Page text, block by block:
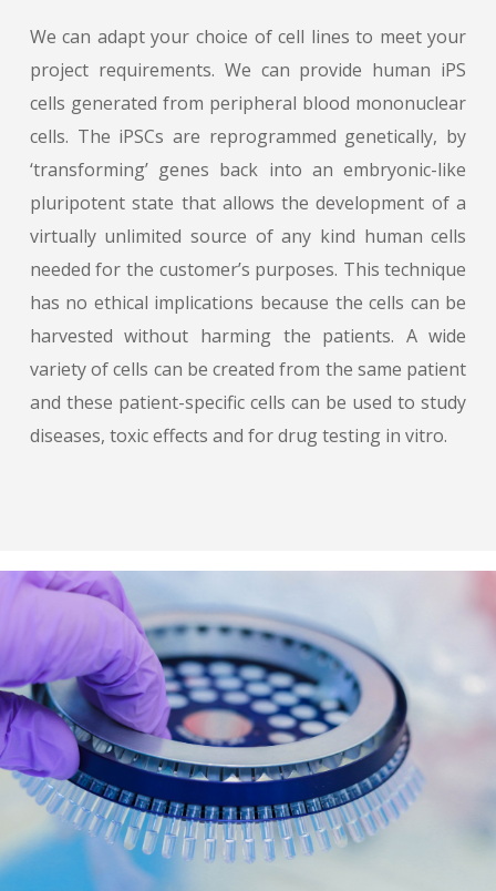
We can adapt your choice of cell lines to meet your
project requirements. We can provide human iPS
cells generated from peripheral blood mononuclear
cells. The iPSCs are reprogrammed genetically, by
‘transforming’ genes back into an embryonic-like
pluripotent state that allows the development of a
virtually unlimited source of any kind human cells
needed for the customer’s purposes. This technique
has no ethical implications because the cells can be
harvested without harming the patients. A wide
variety of cells can be created from the same patient
and these patient-specific cells can be used to study
diseases, toxic effects and for drug testing in vitro.